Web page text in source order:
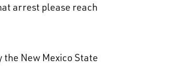
arrest please reach
New Mexico State